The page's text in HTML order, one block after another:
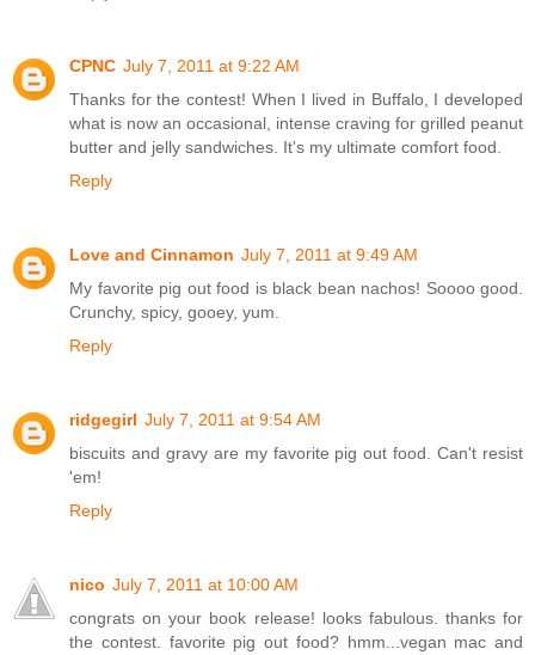
CPNC July 7, 2011 at 9:22 AM
Thanks for the contest! When I lived in Buffalo, I developed
what is now an occasional, intense craving for grilled peanut
butter and jelly sandwiches. It's my ultimate comfort food.
Reply
Love and Cinnamon July 7, 2011 at 9:49 AM
My favorite pig out food is black bean nachos! Soooo good.
Crunchy, spicy, gooey, yum.
Reply
ridgegirl July 7, 2011 at 9:54 AM
biscuits and gravy are my favorite pig out food. Can't resist
'em!
Reply
nico July 7, 2011 at 10:00 AM
congrats on your book release! looks fabulous. thanks for
the contest. favorite pig out food? hmm...vegan mac and